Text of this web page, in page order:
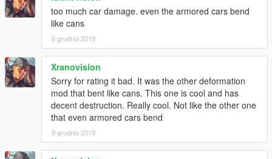
too much car damage. even the armored cars bend
like cans
6 grudnia 2019
Xranovision
Sorry for rating it bad. It was the other deformation
mod that bent like cans. This one is cool and has
decent destruction. Really cool. Not like the other one
that even armored cars bend
9 grudnia 2019